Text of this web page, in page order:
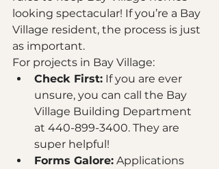
looking spectacular! If you’re a Bay
Village resident, the process is just
as important.
For projects in Bay Village:
Check First: If you are ever
unsure, you can call the Bay
Village Building Department
at 440-899-3400. They are
super helpful!
Forms Galore: Applications